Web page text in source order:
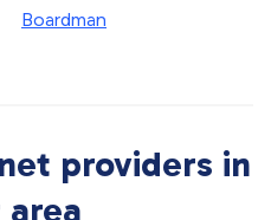
Boardman
providers in
area